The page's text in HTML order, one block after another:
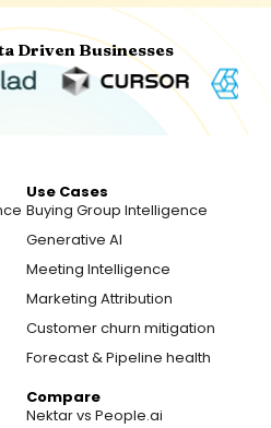
Driven Businesses
Use Cases
Buying Group Intelligence
Generative AI
Meeting Intelligence
Marketing Attribution
Customer churn mitigation
Forecast & Pipeline health
Compare
Nektar vs People.ai